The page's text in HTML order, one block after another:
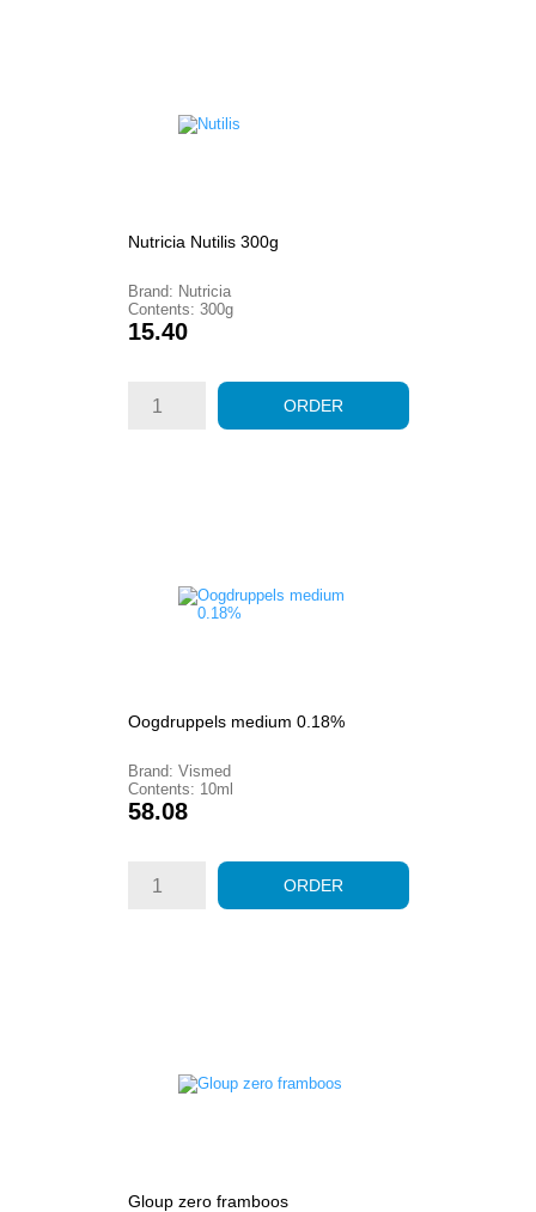
Nutricia Nutilis 300g
Brand: Nutricia
Contents: 300g
Price
15.40
ORDER
Oogdruppels medium 0.18%
Brand: Vismed
Contents: 10ml
Price
58.08
ORDER
Gloup zero framboos